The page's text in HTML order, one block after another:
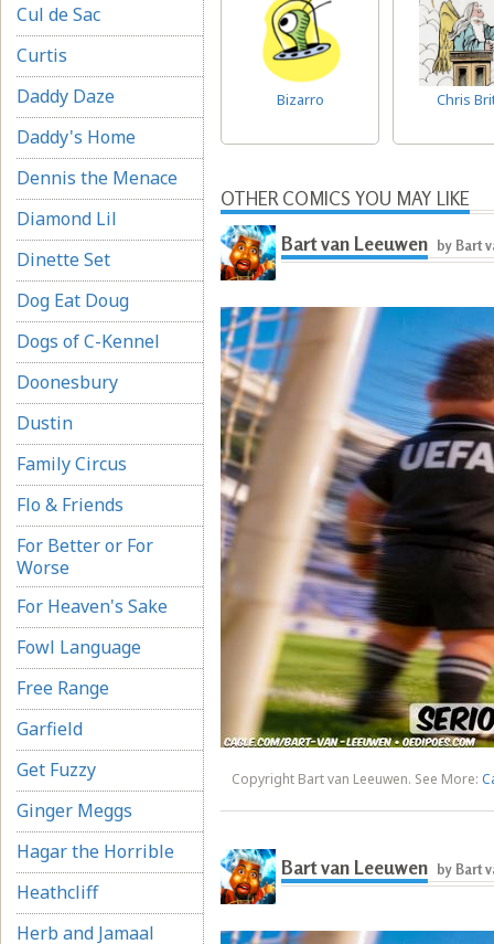
Cul de Sac
Curtis
Daddy Daze
Daddy's Home
Dennis the Menace
Diamond Lil
Dinette Set
Dog Eat Doug
Dogs of C-Kennel
Doonesbury
Dustin
Family Circus
Flo & Friends
For Better or For
Worse
For Heaven's Sake
Fowl Language
Free Range
Garfield
Get Fuzzy
Ginger Meggs
Hagar the Horrible
Heathcliff
Herb and Jamaal
Bizarro Chris
OTHER COMICS YOU MAY LIKE
Bart van Leeuwen by Bart
Copyright Bart van Leeuwen. See More:
Bart van Leeuwen by Bart